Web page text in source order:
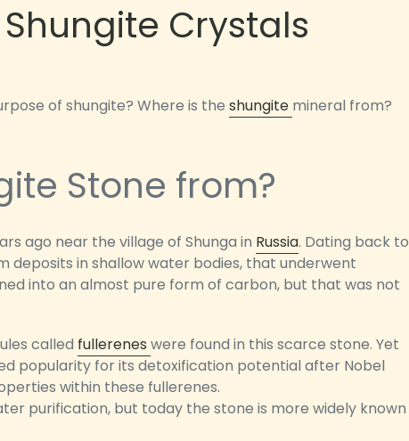
Crystals
of shungite? Where is theshungite mineral from?
Stone from?
ago near the village of Shunga in Russia. Dating back to
deposits in shallow water bodies, that underwent
into an almost pure form of carbon, but that was not
called fullereneswere found in this scarce stone. Yet
popularity for its detoxification potential after Nobel
within these fullerenes.
purification, but today the stone is more widely known